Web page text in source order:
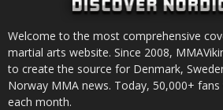
Welcome to the most comprehensive
martial arts website. Since 2008,
to create the source for Denmark,
Norway MMA news. Today, 50,000+
each month.